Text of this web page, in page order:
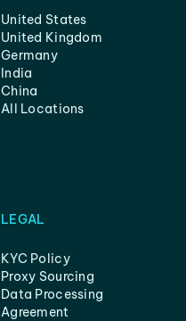
United States
United Kingdom
Germany
India
China
All Locations
LEGAL
KYC Policy
Proxy Sourcing
Data Processing
Agreement